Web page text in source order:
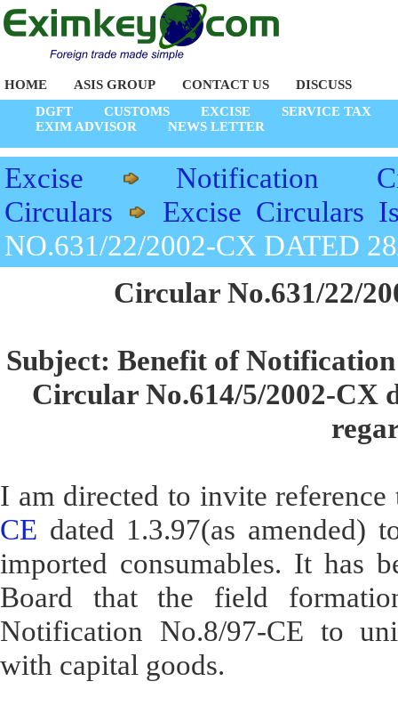
HOME ASIS GROUP CONTACT US
DISCUSS
DGFT
CUSTOMS EXCISE
SERVICE TAX
EXIM ADVISOR
NEWS LETTER
Excise
Notification
Circulars
Excise Circulars
NO.631/22/2002-CX DATED
Circular No.631/22/
Subject: Benefit of
Circular No.614/5/2002-CX
I am directed to invite reference
CE dated 1.3.97(as amended)
imported consumables. It has
Board that the field
Notification No.8/97-CE to
with capital goods.